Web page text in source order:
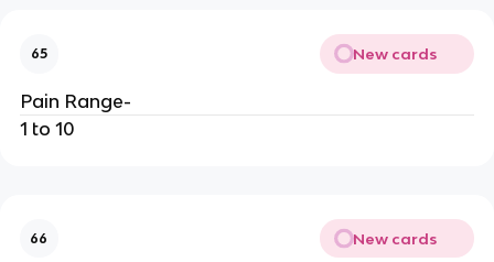
65 New cards
Pain Range-
1 to 10
66 New cards